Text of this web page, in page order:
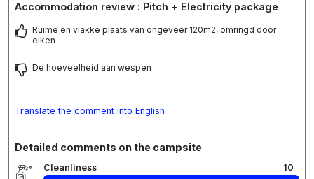
Accommodation review : Pitch + Electricity package
Ruime en vlakke plaats van ongeveer 120m2, omringd door
eiken
De hoeveelheid aan wespen
Translate the comment into English
Detailed comments on the campsite
Cleanliness 10